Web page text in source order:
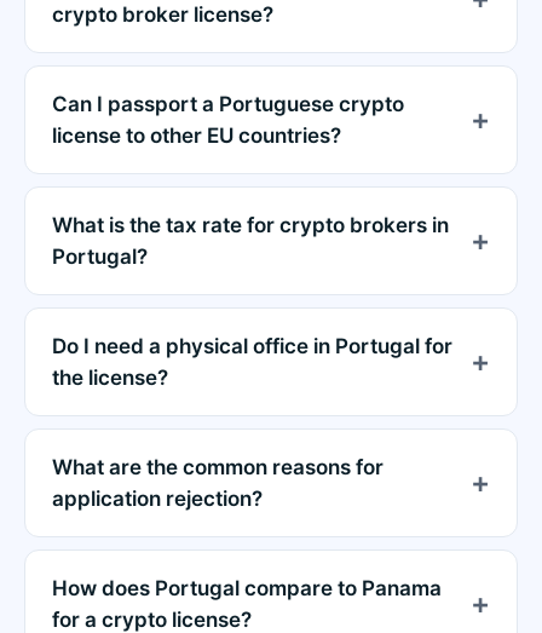
crypto broker license?
Can I passport a Portuguese crypto
license to other EU countries?
What is the tax rate for crypto brokers in
Portugal?
Do I need a physical office in Portugal for
the license?
What are the common reasons for
application rejection?
How does Portugal compare to Panama
for a crypto license?